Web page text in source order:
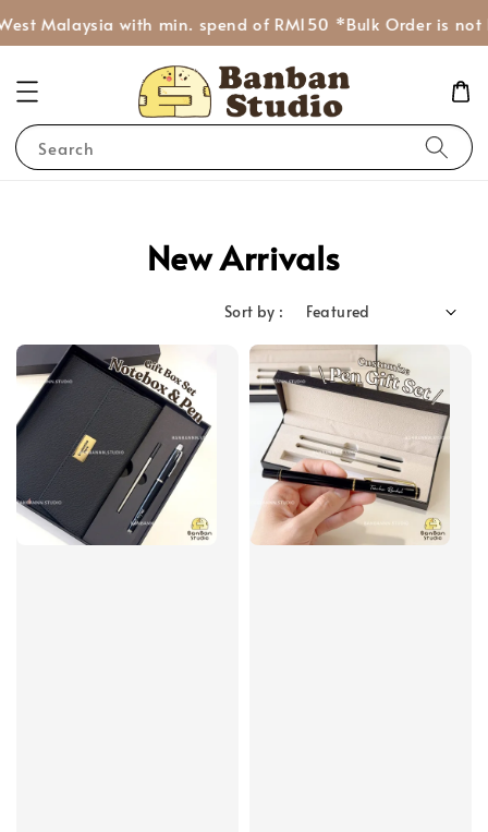
Malaysia with min. spend of RM150 *Bulk Order is not
Search
New Arrivals
Sort by :